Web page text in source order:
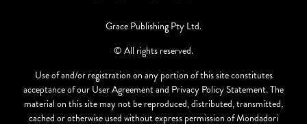
Grace Publishing Pty Ltd.
© All rights reserved.
Use of and/or registration on any portion of this site constitutes
acceptance of our User Agreement and Privacy Policy Statement. The
material on this site may not be reproduced, distributed, transmitted,
cached or otherwise used without express permission of Mondadori